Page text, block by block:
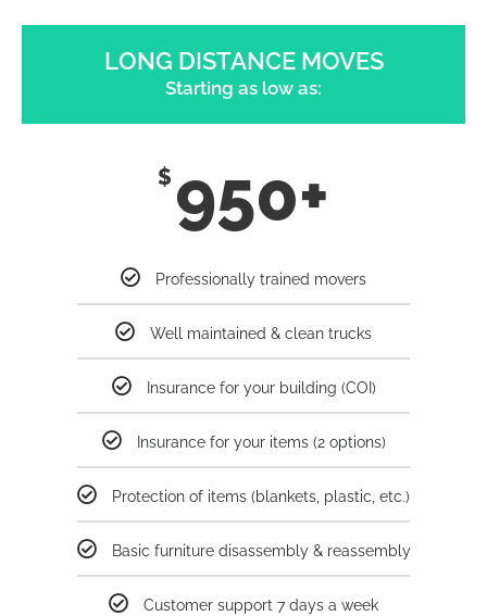
LONG DISTANCE MOVES
Starting as low as:
$ 950+
Professionally trained movers
Well maintained & clean trucks
Insurance for your building (COI)
Insurance for your items (2 options)
Protection of items (blankets, plastic, etc.)
Basic furniture disassembly & reassembly
Customer support 7 days a week